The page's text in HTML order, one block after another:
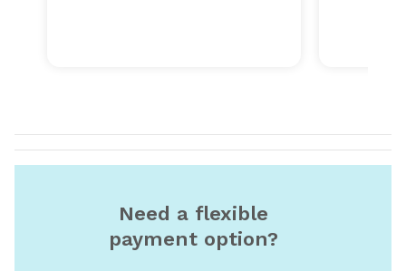
Need a flexible
payment option?